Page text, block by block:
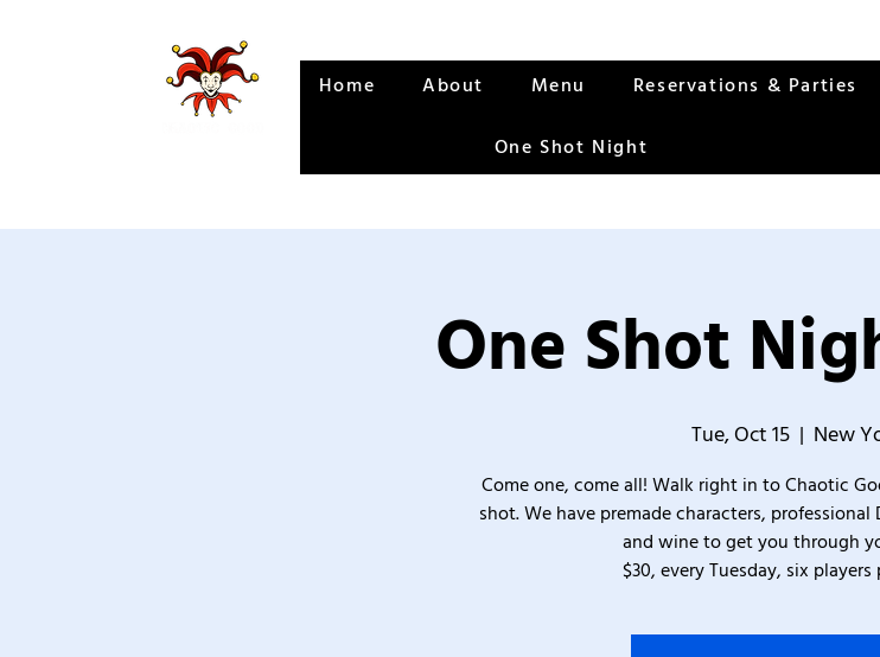
Home About Menu Reservations & Parties
One Shot Night
One Shot
Tue, Oct 15
  |
New
Come one, come all! Walk right in to Chaotic
shot. We have premade characters,
and wine to get you through
$30, every Tuesday, six players